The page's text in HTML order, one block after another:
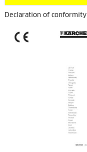
Declaration of conformity